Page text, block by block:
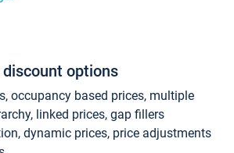
options
occupancy based prices, multiple
linked prices, gap fillers
dynamic prices, price adjustments